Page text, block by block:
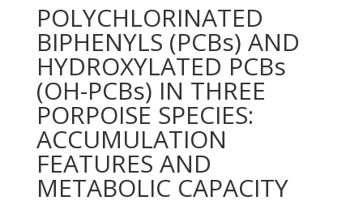
POLYCHLORINATED
BIPHENYLS (PCBs) AND
HYDROXYLATED PCBs
(OH-PCBs) IN THREE
PORPOISE SPECIES:
ACCUMULATION
FEATURES AND
METABOLIC CAPACITY